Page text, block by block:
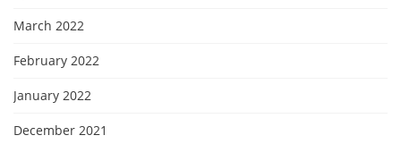
March 2022
February 2022
January 2022
December 2021